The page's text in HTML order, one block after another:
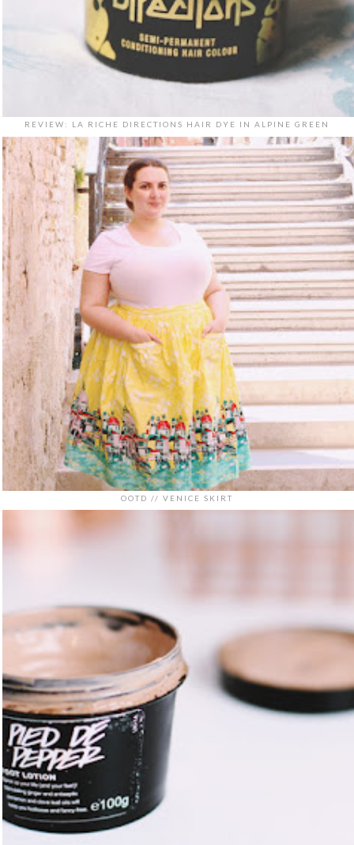
REVIEW: LA RICHE DIRECTIONS HAIR DYE IN ALPINE GREEN
OOTD // VENICE SKIRT